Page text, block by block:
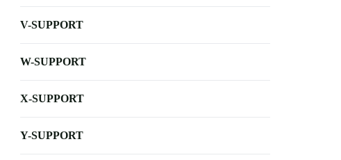
V-SUPPORT
W-SUPPORT
X-SUPPORT
Y-SUPPORT